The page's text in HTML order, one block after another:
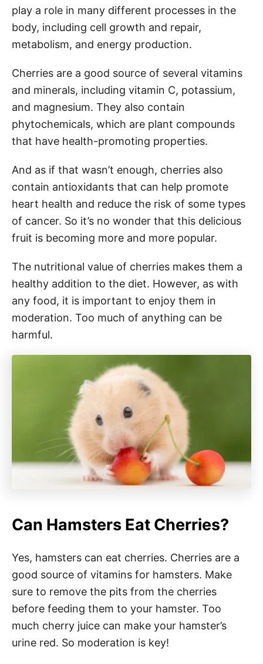
play a role in many different processes in the
body, including cell growth and repair,
metabolism, and energy production.
Cherries are a good source of several vitamins
and minerals, including vitamin C, potassium,
and magnesium. They also contain
phytochemicals, which are plant compounds
that have health-promoting properties.
And as if that wasn’t enough, cherries also
contain antioxidants that can help promote
heart health and reduce the risk of some types
of cancer. So it’s no wonder that this delicious
fruit is becoming more and more popular.
The nutritional value of cherries makes them a
healthy addition to the diet. However, as with
any food, it is important to enjoy them in
moderation. Too much of anything can be
harmful.
Can Hamsters Eat Cherries?
Yes, hamsters can eat cherries. Cherries are a
good source of vitamins for hamsters. Make
sure to remove the pits from the cherries
before feeding them to your hamster. Too
much cherry juice can make your hamster’s
urine red. So moderation is key!